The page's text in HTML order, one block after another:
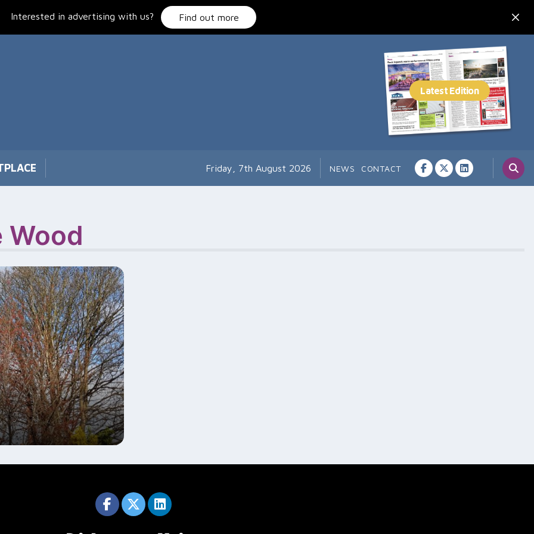
Interested in advertising with us? Find out more
Friday, 7th August 2026 NEWS CONTACT
Wood